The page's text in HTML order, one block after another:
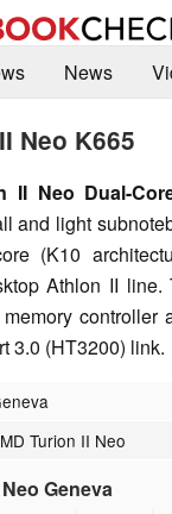
News
Neo K665
II Neo Dual-
and light
(K10
Athlon II line.
controller
3.0 (HT3200) link.
Turion II Neo
Geneva